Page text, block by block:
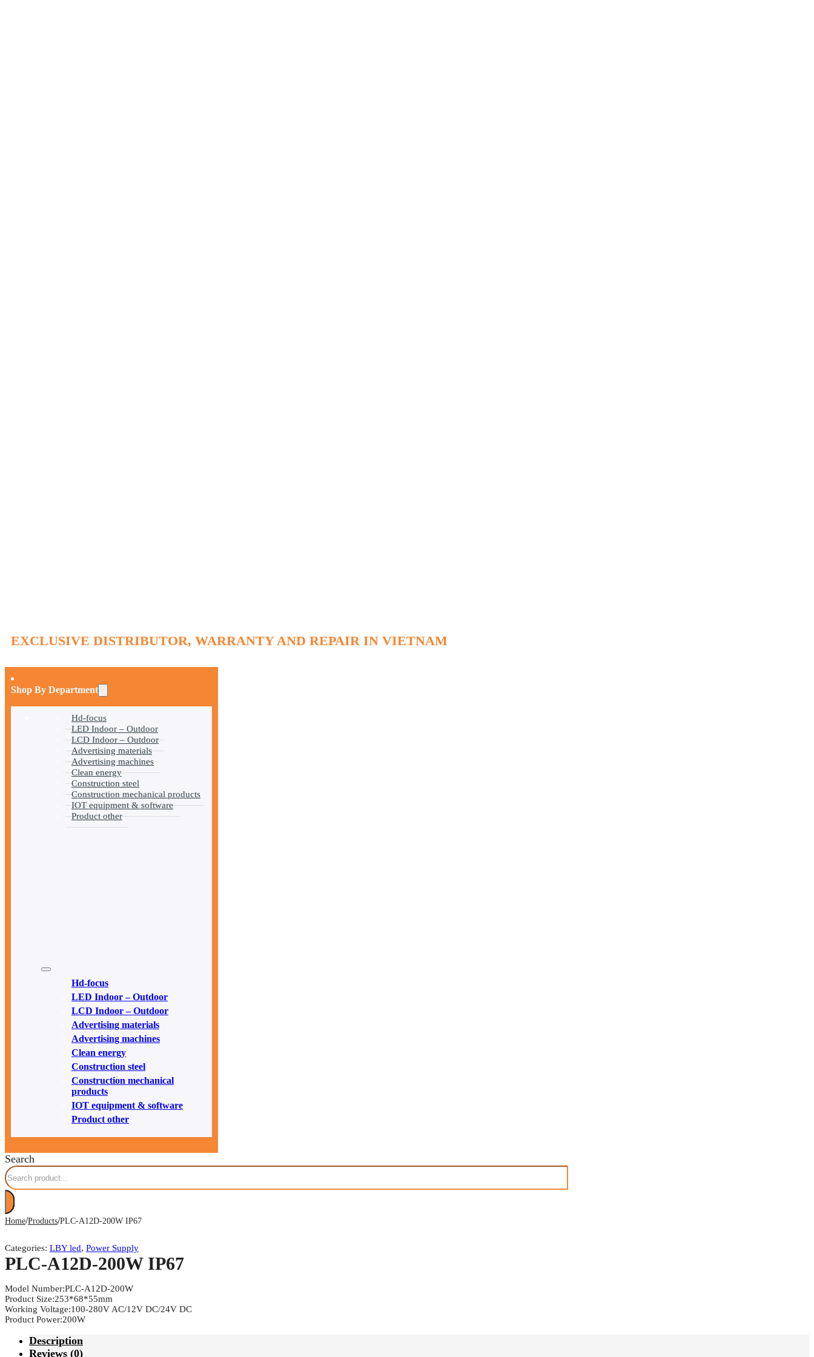
EXCLUSIVE DISTRIBUTOR, WARRANTY AND REPAIR IN VIETNAM
Shop By Department
Hd-focus
LED Indoor – Outdoor
LCD Indoor – Outdoor
Advertising materials
Advertising machines
Clean energy
Construction steel
Construction mechanical products
IOT equipment & software
Product other
Hd-focus
LED Indoor – Outdoor
LCD Indoor – Outdoor
Advertising materials
Advertising machines
Clean energy
Construction steel
Construction mechanical
products
IOT equipment & software
Product other
Search
Home/Products/PLC-A12D-200W IP67
Categories: LBY led, Power Supply
PLC-A12D-200W IP67
Model Number:PLC-A12D-200W
Product Size:253*68*55mm
Working Voltage:100-280V AC/12V DC/24V DC
Product Power:200W
Description
Reviews (0)